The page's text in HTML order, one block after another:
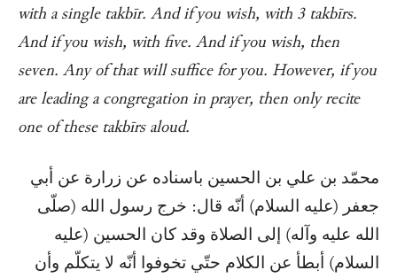
with a single takbīr. And if you wish, with 3 takbīrs.
And if you wish, with five. And if you wish, then
seven. Any of that will suffice for you. However, if you
are leading a congregation in prayer, then only recite
one of these takbīrs aloud.
محمّد بن علي بن الحسين باسناده عن زرارة عن أبي
جعفر (عليه السلام) أنّه قال: خرج رسول الله (صلّى
الله عليه وآله) إلى الصلاة وقد كان الحسين (عليه
السلام) أبطأ عن الكلام حتّي تخوفوا أنّه لا يتكلّم وأن